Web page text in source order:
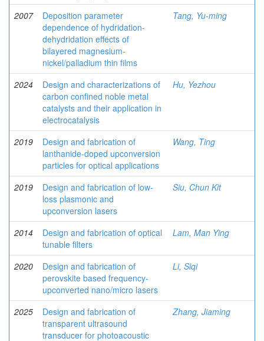
2007
Deposition parameter
dependence of hydridation-
dehydridation effects of
bilayered magnesium-
nickel/palladium thin films
Tang, Yu-ming
2024
Design and characterizations of
carbon confined noble metal
catalysts and their application in
electrocatalysis
Hu, Yezhou
2019
Design and fabrication of
lanthanide-doped upconversion
particles for optical applications
Wang, Ting
2019
Design and fabrication of low-
loss plasmonic and
upconversion lasers
Siu, Chun Kit
2014
Design and fabrication of optical
tunable filters
Lam, Man Ying
2020
Design and fabrication of
perovskite based frequency-
upconverted nano/micro lasers
Li, Siqi
2025
Design and fabrication of
transparent ultrasound
transducer for photoacoustic
Zhang, Jiaming